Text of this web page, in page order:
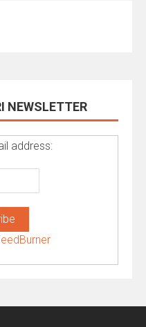
NEWSLETTER
address: